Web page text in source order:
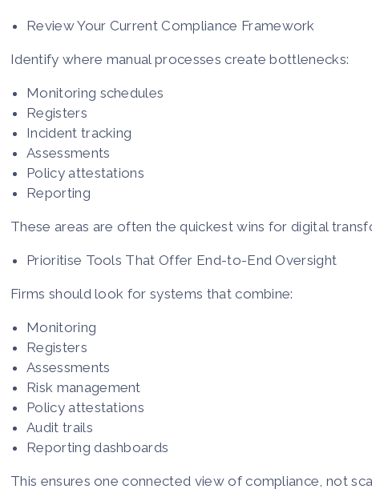
Review Your Current Compliance Framework
Identify where manual processes create bottlenecks:
Monitoring schedules
Registers
Incident tracking
Assessments
Policy attestations
Reporting
These areas are often the quickest wins for digital
Prioritise Tools That Offer End-to-End Oversight
Firms should look for systems that combine:
Monitoring
Registers
Assessments
Risk management
Policy attestations
Audit trails
Reporting dashboards
This ensures one connected view of compliance, not